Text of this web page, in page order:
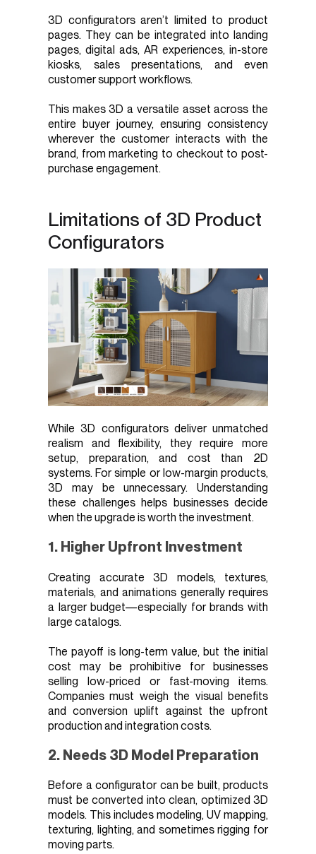
3D configurators aren’t limited to product
pages. They can be integrated into landing
pages, digital ads, AR experiences, in-store
kiosks, sales presentations, and even
customer support workflows.
This makes 3D a versatile asset across the
entire buyer journey, ensuring consistency
wherever the customer interacts with the
brand, from marketing to checkout to post-
purchase engagement.
Limitations of 3D Product
Configurators
While 3D configurators deliver unmatched
realism and flexibility, they require more
setup, preparation, and cost than 2D
systems. For simple or low-margin products,
3D may be unnecessary. Understanding
these challenges helps businesses decide
when the upgrade is worth the investment.
1. Higher Upfront Investment
Creating accurate 3D models, textures,
materials, and animations generally requires
a larger budget—especially for brands with
large catalogs.
The payoff is long-term value, but the initial
cost may be prohibitive for businesses
selling low-priced or fast-moving items.
Companies must weigh the visual benefits
and conversion uplift against the upfront
production and integration costs.
2. Needs 3D Model Preparation
Before a configurator can be built, products
must be converted into clean, optimized 3D
models. This includes modeling, UV mapping,
texturing, lighting, and sometimes rigging for
moving parts.